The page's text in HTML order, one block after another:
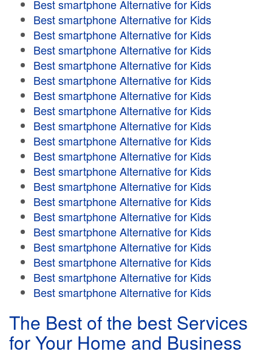
Best smartphone Alternative for Kids
Best smartphone Alternative for Kids
Best smartphone Alternative for Kids
Best smartphone Alternative for Kids
Best smartphone Alternative for Kids
Best smartphone Alternative for Kids
Best smartphone Alternative for Kids
Best smartphone Alternative for Kids
Best smartphone Alternative for Kids
Best smartphone Alternative for Kids
Best smartphone Alternative for Kids
Best smartphone Alternative for Kids
Best smartphone Alternative for Kids
Best smartphone Alternative for Kids
Best smartphone Alternative for Kids
Best smartphone Alternative for Kids
Best smartphone Alternative for Kids
Best smartphone Alternative for Kids
Best smartphone Alternative for Kids
Best smartphone Alternative for Kids
The Best of the best Services
for Your Home and Business